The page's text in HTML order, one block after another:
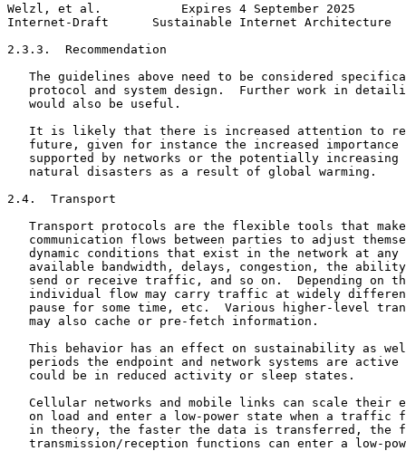
Welzl, et al.           Expires 4 September 2025
Internet-Draft      Sustainable Internet Architecture
2.3.3.  Recommendation
The guidelines above need to be considered
protocol and system design.  Further work in
   would also be useful.
It is likely that there is increased attention to
future, given for instance the increased importance
supported by networks or the potentially increasing
   natural disasters as a result of global warming.
2.4.  Transport
Transport protocols are the flexible tools that
communication flows between parties to adjust
dynamic conditions that exist in the network at any
available bandwidth, delays, congestion, the
send or receive traffic, and so on.  Depending on
individual flow may carry traffic at widely
pause for some time, etc.  Various higher-level
   may also cache or pre-fetch information.
This behavior has an effect on sustainability as
periods the endpoint and network systems are active
   could be in reduced activity or sleep states.
Cellular networks and mobile links can scale their
on load and enter a low-power state when a traffic
in theory, the faster the data is transferred, the
transmission/reception functions can enter a low-